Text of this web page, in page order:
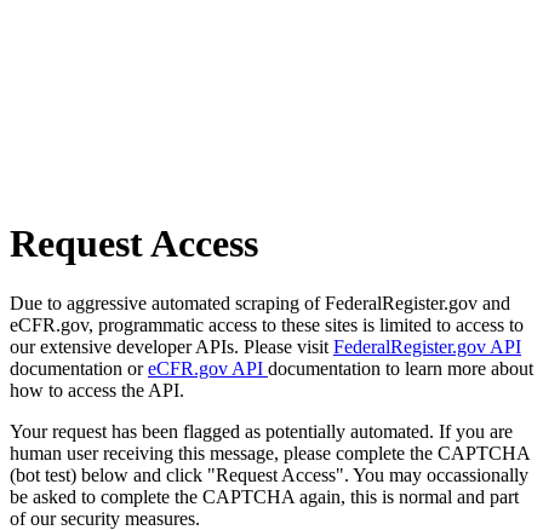
Request Access
Due to aggressive automated scraping of FederalRegister.gov and
eCFR.gov, programmatic access to these sites is limited to access to
our extensive developer APIs. Please visit FederalRegister.gov API
documentation oreCFR.gov API documentation to learn more about
how to access the API.
Your request has been flagged as potentially automated. If you are
human user receiving this message, please complete the CAPTCHA
(bot test) below and click "Request Access". You may occassionally
be asked to complete the CAPTCHA again, this is normal and part
of our security measures.